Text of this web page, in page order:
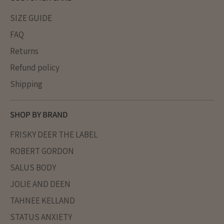
SIZE GUIDE
FAQ
Returns
Refund policy
Shipping
SHOP BY BRAND
FRISKY DEER THE LABEL
ROBERT GORDON
SALUS BODY
JOLIE AND DEEN
TAHNEE KELLAND
STATUS ANXIETY